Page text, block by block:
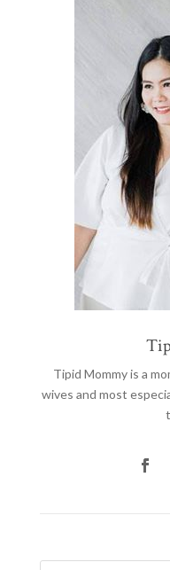
Tipid Mommyis a
wives and most